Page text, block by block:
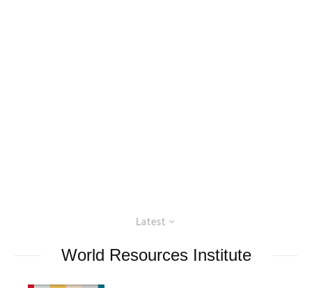
Latest
World Resources Institute